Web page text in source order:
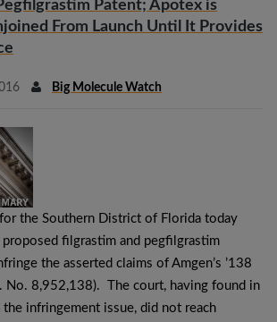
Patent; Apotex is
From Launch Until It Provides
Big Molecule Watch
the Southern District of Florida today
proposed filgrastim and pegfilgrastim
the asserted claims of Amgen’s ’138
No. 8,952,138). The court, having found in
infringement issue, did not reach